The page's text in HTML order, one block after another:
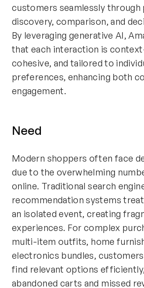
customers seamlessly through
discovery, comparison, and
By leveraging generative AI,
that each interaction is
cohesive, and tailored to
preferences, enhancing both
engagement.
Need
Modern shoppers often face
due to the overwhelming
online. Traditional search
recommendation systems
an isolated event, creating
experiences. For complex
multi-item outfits, home
electronics bundles,
find relevant options
abandoned carts and missed